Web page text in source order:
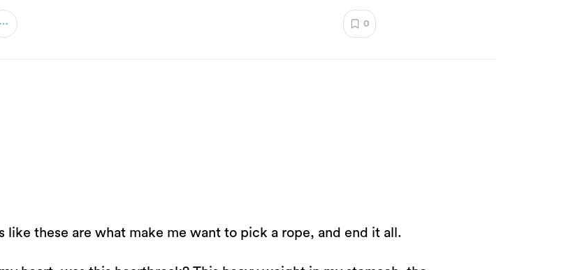
0
like these are what make me want to pick a rope, and end it all.